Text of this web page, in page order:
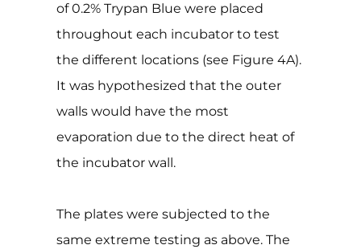
of 0.2% Trypan Blue were placed
throughout each incubator to test
the different locations (see Figure 4A).
It was hypothesized that the outer
walls would have the most
evaporation due to the direct heat of
the incubator wall.
The plates were subjected to the
same extreme testing as above. The